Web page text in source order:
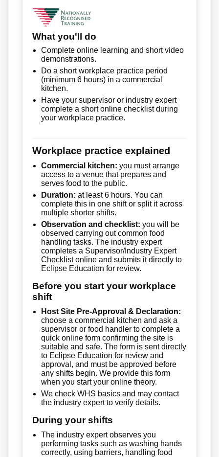
What you'll do
Complete online learning and short video
demonstrations.
Do a short workplace practice period
(minimum 6 hours) in a commercial
kitchen.
Have your supervisor or industry expert
complete a short online checklist during
your workplace practice.
Workplace practice explained
Commercial kitchen: you must arrange
access to a venue that prepares and
serves food to the public.
Duration: at least 6 hours. You can
complete this in one shift or split it across
multiple shorter shifts.
Observation and checklist: you will be
observed carrying out common food
handling tasks. The industry expert
completes a Supervisor/Industry Expert
Checklist online and submits it directly to
Eclipse Education for review.
Before you start your workplace
shift
Host Site Pre-Approval & Declaration:
choose a commercial kitchen and ask a
supervisor or food handler to complete a
quick online form confirming the site is
suitable and safe. The form is sent directly
to Eclipse Education for review and
approval, and must be approved before
any shifts begin. We provide this form
when you start your online theory.
We check WHS basics and may contact
the industry expert to verify details.
During your shifts
The industry expert observes you
performing tasks such as washing hands
correctly, using barriers, handling food